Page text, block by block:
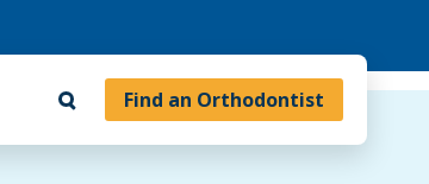
Find an Orthodontist